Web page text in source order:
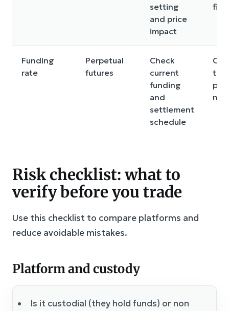
setting
and price
impact
fills
Funding
rate
Perpetual
futures
Check
current
funding
and
settlement
schedule
Risk checklist: what to
verify before you trade
Use this checklist to compare platforms and
reduce avoidable mistakes.
Platform and custody
Is it custodial (they hold funds) or non